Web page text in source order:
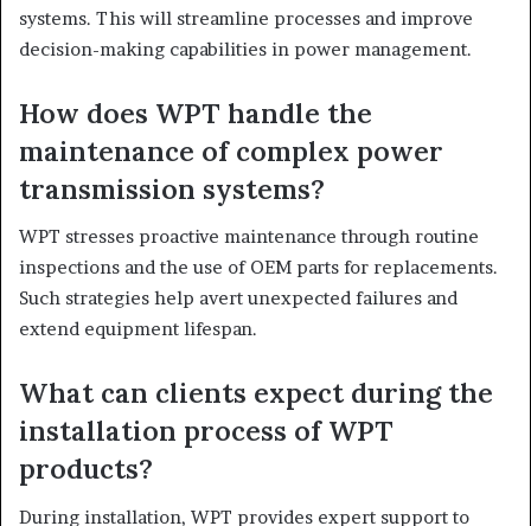
systems. This will streamline processes and improve
decision-making capabilities in power management.
How does WPT handle the
maintenance of complex power
transmission systems?
WPT stresses proactive maintenance through routine
inspections and the use of OEM parts for replacements.
Such strategies help avert unexpected failures and
extend equipment lifespan.
What can clients expect during the
installation process of WPT
products?
During installation, WPT provides expert support to